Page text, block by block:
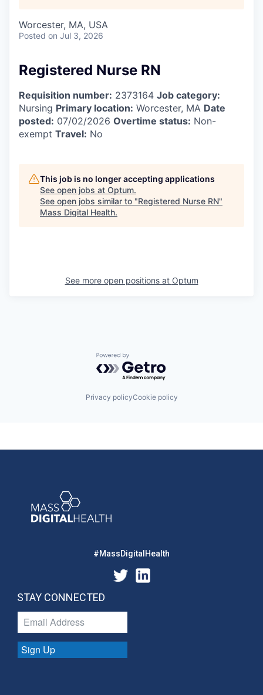
Worcester, MA, USA
Posted on Jul 3, 2026
Registered Nurse RN
Requisition number: 2373164 Job category:
Nursing Primary location: Worcester, MA Date
posted: 07/02/2026 Overtime status: Non-
exempt Travel: No
This job is no longer accepting applications
See open jobs at Optum.
See open jobs similar to "Registered Nurse RN"
Mass Digital Health.
See more open positions at Optum
Powered by Getro.com
Privacy policyCookie policy
#MassDigitalHealth
STAY CONNECTED
Sign Up